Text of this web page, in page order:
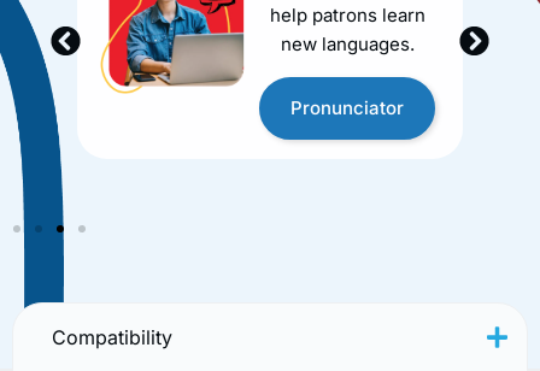
help patrons learn
new languages.
Compatibility